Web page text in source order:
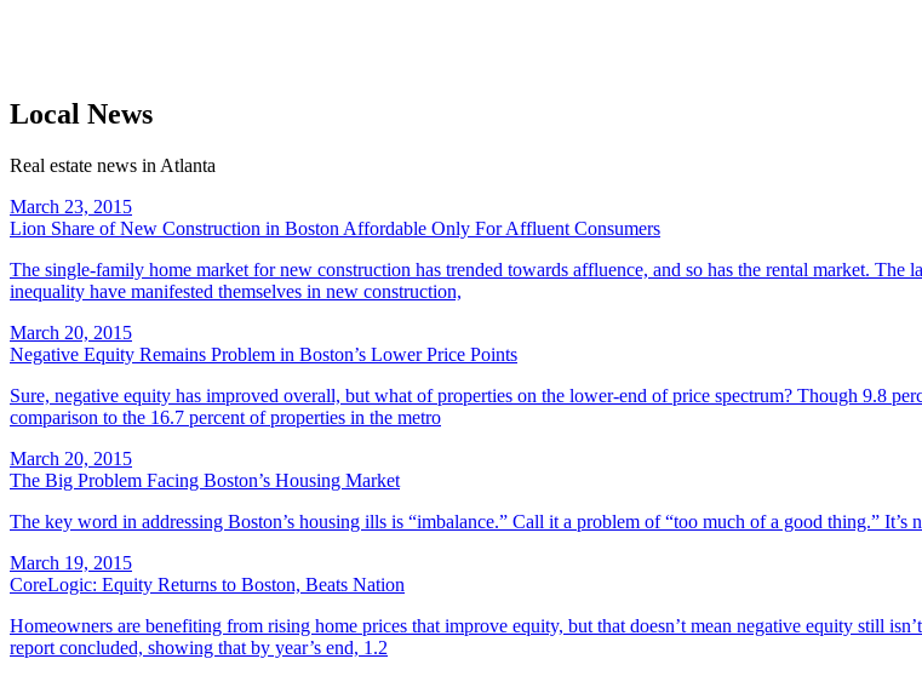
Local News
Real estate news in Atlanta
March 23, 2015
Lion Share of New Construction in Boston Affordable Only For Affluent Consumers
The single-family home market for new construction has trended towards affluence, and so has the rental market.
inequality have manifested themselves in new construction,
March 20, 2015
Negative Equity Remains Problem in Boston’s Lower Price Points
Sure, negative equity has improved overall, but what of properties on the lower-end of price spectrum? Though 9.8
comparison to the 16.7 percent of properties in the metro
March 20, 2015
The Big Problem Facing Boston’s Housing Market
The key word in addressing Boston’s housing ills is “imbalance.” Call it a problem of “too much of a good thing.”
March 19, 2015
CoreLogic: Equity Returns to Boston, Beats Nation
Homeowners are benefiting from rising home prices that improve equity, but that doesn’t mean negative equity still
report concluded, showing that by year’s end, 1.2